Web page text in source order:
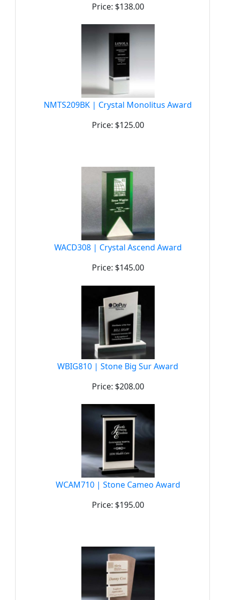
Price: $138.00
NMTS209BK | Crystal Monolitus Award
Price: $125.00
WACD308 | Crystal Ascend Award
Price: $145.00
WBIG810 | Stone Big Sur Award
Price: $208.00
WCAM710 | Stone Cameo Award
Price: $195.00